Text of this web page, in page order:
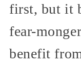
first, but it
fear-
benefit